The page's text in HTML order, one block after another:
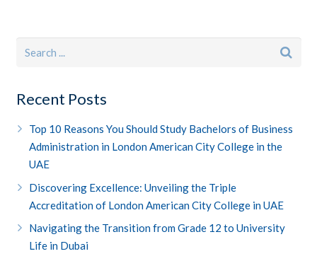
Recent Posts
Top 10 Reasons You Should Study Bachelors of Business
Administration in London American City College in the
UAE
Discovering Excellence: Unveiling the Triple
Accreditation of London American City College in UAE
Navigating the Transition from Grade 12 to University
Life in Dubai